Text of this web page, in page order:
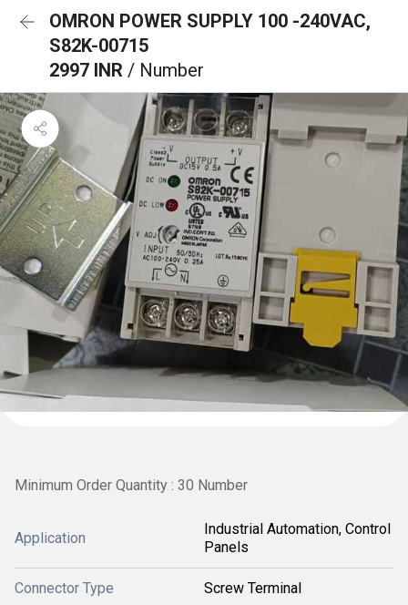
OMRON POWER SUPPLY 100 -240VAC,
S82K-00715
2997 INR / Number
Minimum Order Quantity : 30 Number
Application
Industrial Automation, Control
Panels
Connector Type Screw Terminal